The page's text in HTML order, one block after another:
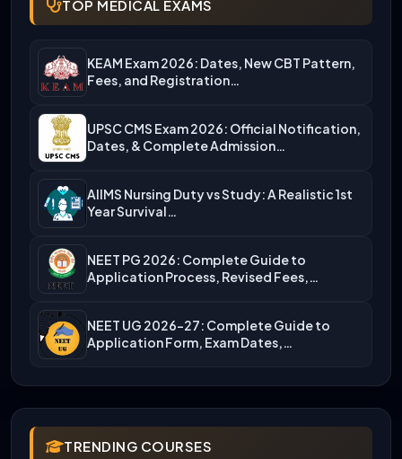
TOP MEDICAL EXAMS
KEAM Exam 2026: Dates, New CBT Pattern,
Fees, and Registration…
UPSC CMS Exam 2026: Official Notification,
Dates, & Complete Admission…
AIIMS Nursing Duty vs Study: A Realistic 1st
Year Survival…
NEET PG 2026: Complete Guide to
Application Process, Revised Fees,…
NEET UG 2026-27: Complete Guide to
Application Form, Exam Dates,…
TRENDING COURSES